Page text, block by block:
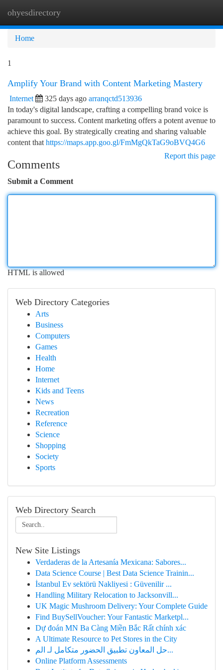
ohyesdirectory
Home
1
Amplify Your Brand with Content Marketing Mastery
Internet 325 days ago arranqctd513936
In today's digital landscape, crafting a compelling brand voice is
paramount to success. Content marketing offers a potent avenue to
achieve this goal. By strategically creating and sharing valuable
content that https://maps.app.goo.gl/FmMgQkTaG9oBVQ4G6
Report this page
Comments
Submit a Comment
HTML is allowed
Web Directory Categories
Arts
Business
Computers
Games
Health
Home
Internet
Kids and Teens
News
Recreation
Reference
Science
Shopping
Society
Sports
Web Directory Search
New Site Listings
Verdaderas de la Artesanía Mexicana: Sabores...
Data Science Course | Best Data Science Trainin...
İstanbul Ev sektörü Nakliyesi : Güvenilir ...
Handling Military Relocation to Jacksonvill...
UK Magic Mushroom Delivery: Your Complete Guide
Find BuySellVoucher: Your Fantastic Marketpl...
Dự đoán MN Ba Càng Miền Bắc Rất chính xác
A Ultimate Resource to Pet Stores in the City
حل المعاون تطبيق الحضور متكامل لـ الم...
Online Platform Assessments